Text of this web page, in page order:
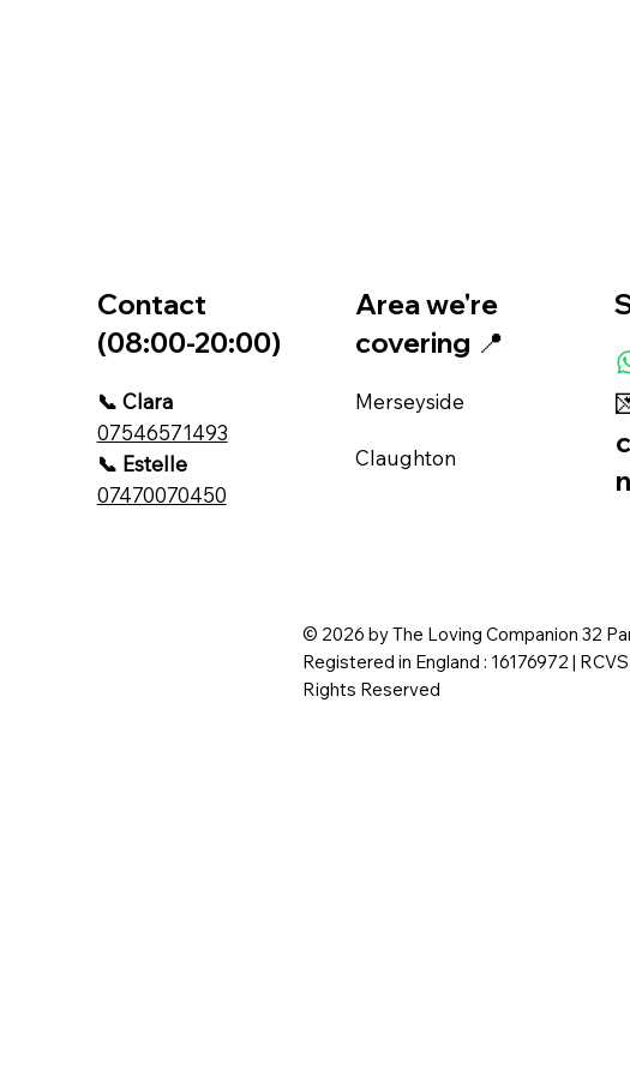
Contact
(08:00-20:00)
📞 Clara
07546571493
📞 Estelle
07470070450
Area we're
covering 📍
Merseyside
Claughton
© 2026 by The Loving Companion 32
Registered in England : 16176972 |
Rights Reserved